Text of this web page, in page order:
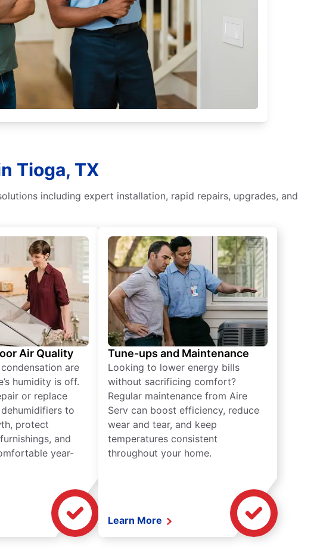
Tioga, TX
including expert installation, rapid repairs, upgrades, and
Air Quality
are
humidity is off.
or replace
to
protect
and
year-
Tune-ups and Maintenance
Looking to lower energy bills
without sacrificing comfort?
Regular maintenance from Aire
Serv can boost efficiency, reduce
wear and tear, and keep
temperatures consistent
throughout your home.
Learn More